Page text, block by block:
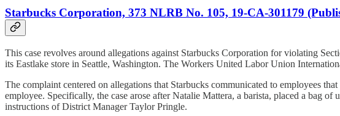
Starbucks Corporation, 373 NLRB No. 105, 19-CA-301179
This case revolves around allegations against Starbucks Corporation for violating
its Eastlake store in Seattle, Washington. The Workers United Labor Union
The complaint centered on allegations that Starbucks communicated to employees
employee. Specifically, the case arose after Natalie Mattera, a barista, placed a bag
instructions of District Manager Taylor Pringle.